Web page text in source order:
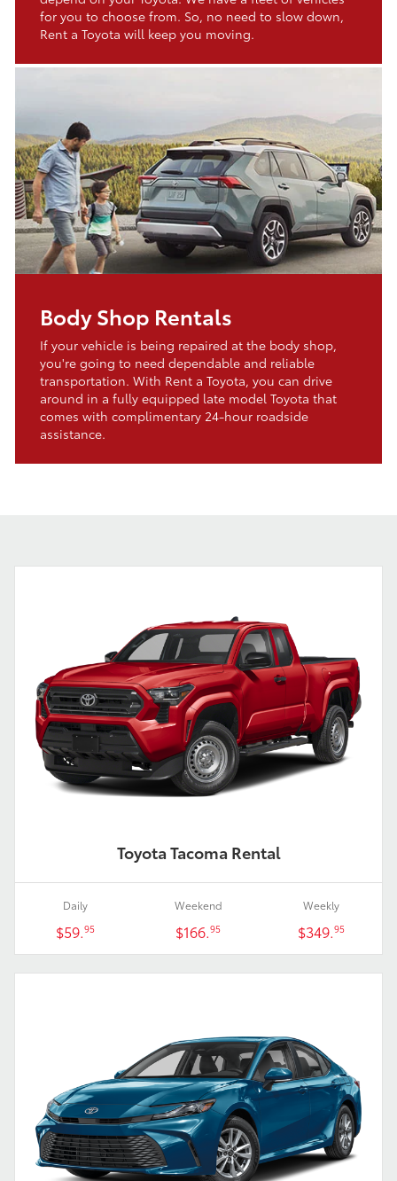
for you to choose from. So, no need to slow down,
Rent a Toyota will keep you moving.
Body Shop Rentals
If your vehicle is being repaired at the body shop,
you're going to need dependable and reliable
transportation. With Rent a Toyota, you can drive
around in a fully equipped late model Toyota that
comes with complimentary 24-hour roadside
assistance.
Toyota Tacoma Rental
Daily
$59.95
Weekend
$166.95
Weekly
$349.95